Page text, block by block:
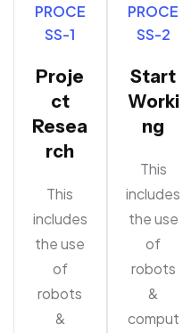
PROCE
SS-1
Proje
ct
Resea
rch
This
includes
the use
of
robots
&
PROCE
SS-2
Start
Worki
ng
This
includes
the use
of
robots
&
comput